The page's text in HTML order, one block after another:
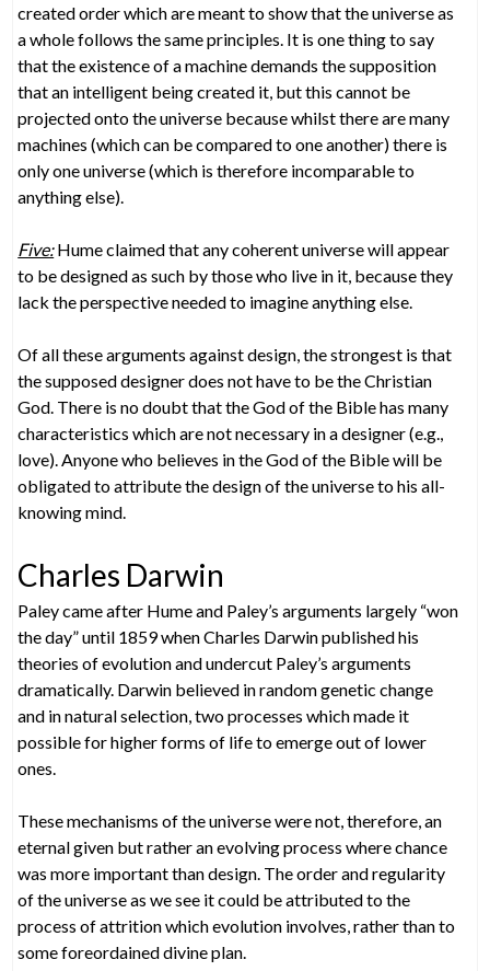
created order which are meant to show that the universe as
a whole follows the same principles. It is one thing to say
that the existence of a machine demands the supposition
that an intelligent being created it, but this cannot be
projected onto the universe because whilst there are many
machines (which can be compared to one another) there is
only one universe (which is therefore incomparable to
anything else).
Five:Hume claimed that any coherent universe will appear
to be designed as such by those who live in it, because they
lack the perspective needed to imagine anything else.
Of all these arguments against design, the strongest is that
the supposed designer does not have to be the Christian
God. There is no doubt that the God of the Bible has many
characteristics which are not necessary in a designer (e.g.,
love). Anyone who believes in the God of the Bible will be
obligated to attribute the design of the universe to his all-
knowing mind.
Charles Darwin
Paley came after Hume and Paley’s arguments largely “won
the day” until 1859 when Charles Darwin published his
theories of evolution and undercut Paley’s arguments
dramatically. Darwin believed in random genetic change
and in natural selection, two processes which made it
possible for higher forms of life to emerge out of lower
ones.
These mechanisms of the universe were not, therefore, an
eternal given but rather an evolving process where chance
was more important than design. The order and regularity
of the universe as we see it could be attributed to the
process of attrition which evolution involves, rather than to
some foreordained divine plan.